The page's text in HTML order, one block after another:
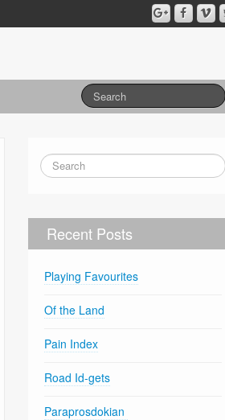
Recent Posts
Playing Favourites
Of the Land
Pain Index
Road Id-gets
Paraprosdokian